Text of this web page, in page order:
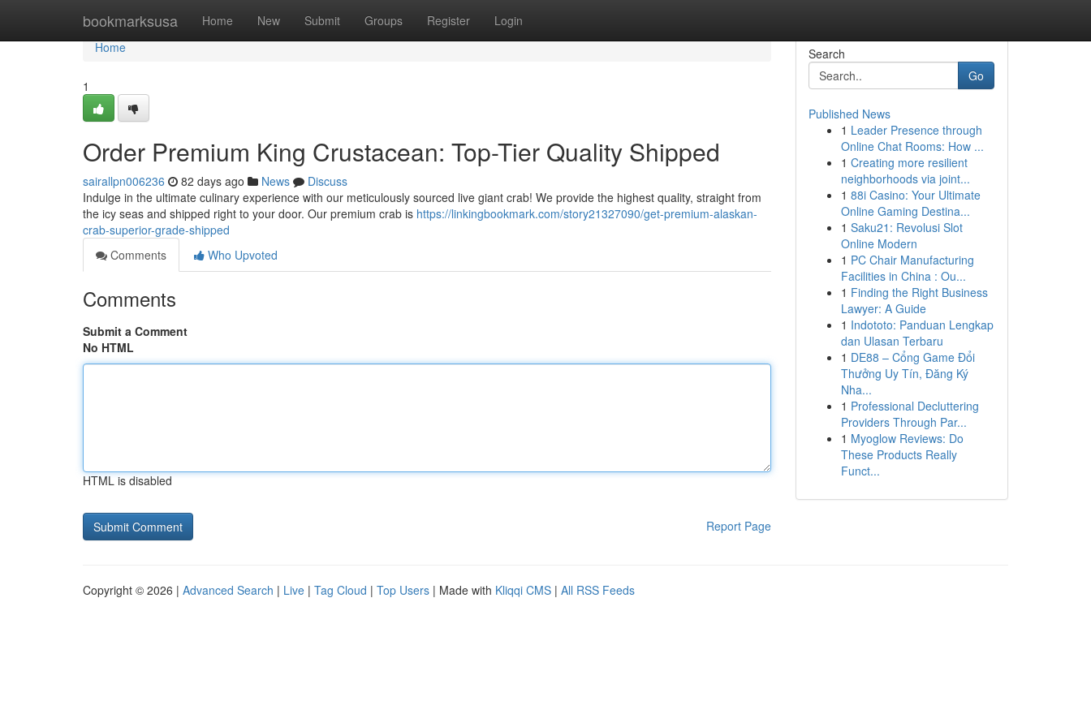
bookmarksusa Home New Submit Groups Register Login
Home
Home
1
Order Premium King Crustacean: Top-Tier Quality Shipped
sairallpn006236 82 days ago News
Discuss
Indulge in the ultimate culinary experience with our meticulously sourced live giant crab! We provide the highest quality, straight from
the icy seas and shipped right to your door. Our premium crab is https://linkingbookmark.com/story21327090/get-premium-alaskan-
crab-superior-grade-shipped
Comments
Who Upvoted
Comments
Submit a Comment
No HTML
HTML is disabled
Report Page
Search
Go
Published News
1 Leader Presence through
Online Chat Rooms: How ...
1 Creating more resilient
neighborhoods via joint...
1 88i Casino: Your Ultimate
Online Gaming Destina...
1 Saku21: Revolusi Slot
Online Modern
1 PC Chair Manufacturing
Facilities in China : Ou...
1 Finding the Right Business
Lawyer: A Guide
1 Indototo: Panduan Lengkap
dan Ulasan Terbaru
1 DE88 – Cổng Game Đổi
Thưởng Uy Tín, Đăng Ký
Nha...
1 Professional Decluttering
Providers Through Par...
1 Myoglow Reviews: Do
These Products Really
Funct...
Copyright © 2026 | Advanced Search | Live | Tag Cloud | Top Users | Made with Kliqqi CMS | All RSS Feeds